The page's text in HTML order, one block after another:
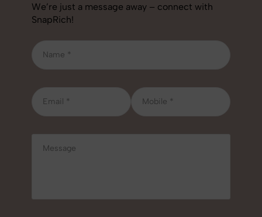
We’re just a message away – connect with
SnapRich!